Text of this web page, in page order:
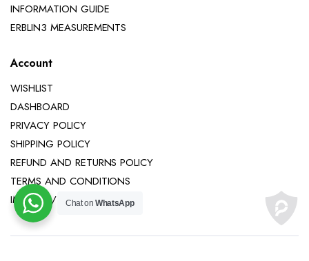
INFORMATION GUIDE
ERBLIN3 MEASUREMENTS
Account
WISHLIST
DASHBOARD
PRIVACY POLICY
SHIPPING POLICY
REFUND AND RETURNS POLICY
TERMS AND CONDITIONS
IMPRINT / LEGAL NOTICE
Chat onWhatsApp